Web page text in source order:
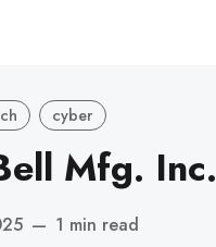
cyber
Mfg. Inc.
— 1 min read